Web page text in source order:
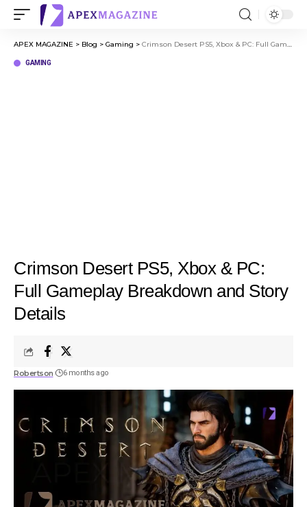
APEX MAGAZINE > Blog > Gaming > Crimson Desert PS5, Xbox & PC: Full Gameplay Breakdown and Story Details
GAMING
Crimson Desert PS5, Xbox & PC:
Full Gameplay Breakdown and Story
Details
Robertson 6 months ago